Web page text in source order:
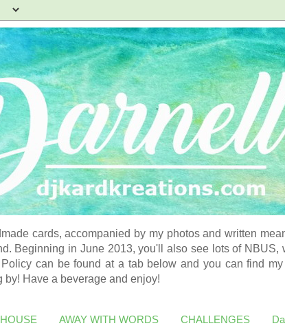
cards, accompanied by my photos and written
Beginning in June 2013, you'll also see lots of
can be found at a tab below and you can find
by! Have a beverage and enjoy!
AWAY WITH WORDS CHALLENGES